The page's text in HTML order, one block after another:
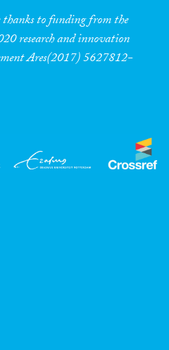
thanks to funding from the
research and innovation
Ares(2017) 5627812-